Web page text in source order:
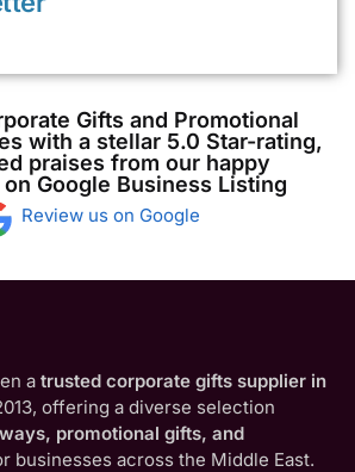
Gifts and Promotional
with a stellar 5.0 Star-rating,
praises from our happy
Google Business Listing
Review us on Google
a trusted corporate gifts supplier in
offering a diverse selection
promotional gifts, and
businesses across the Middle East.